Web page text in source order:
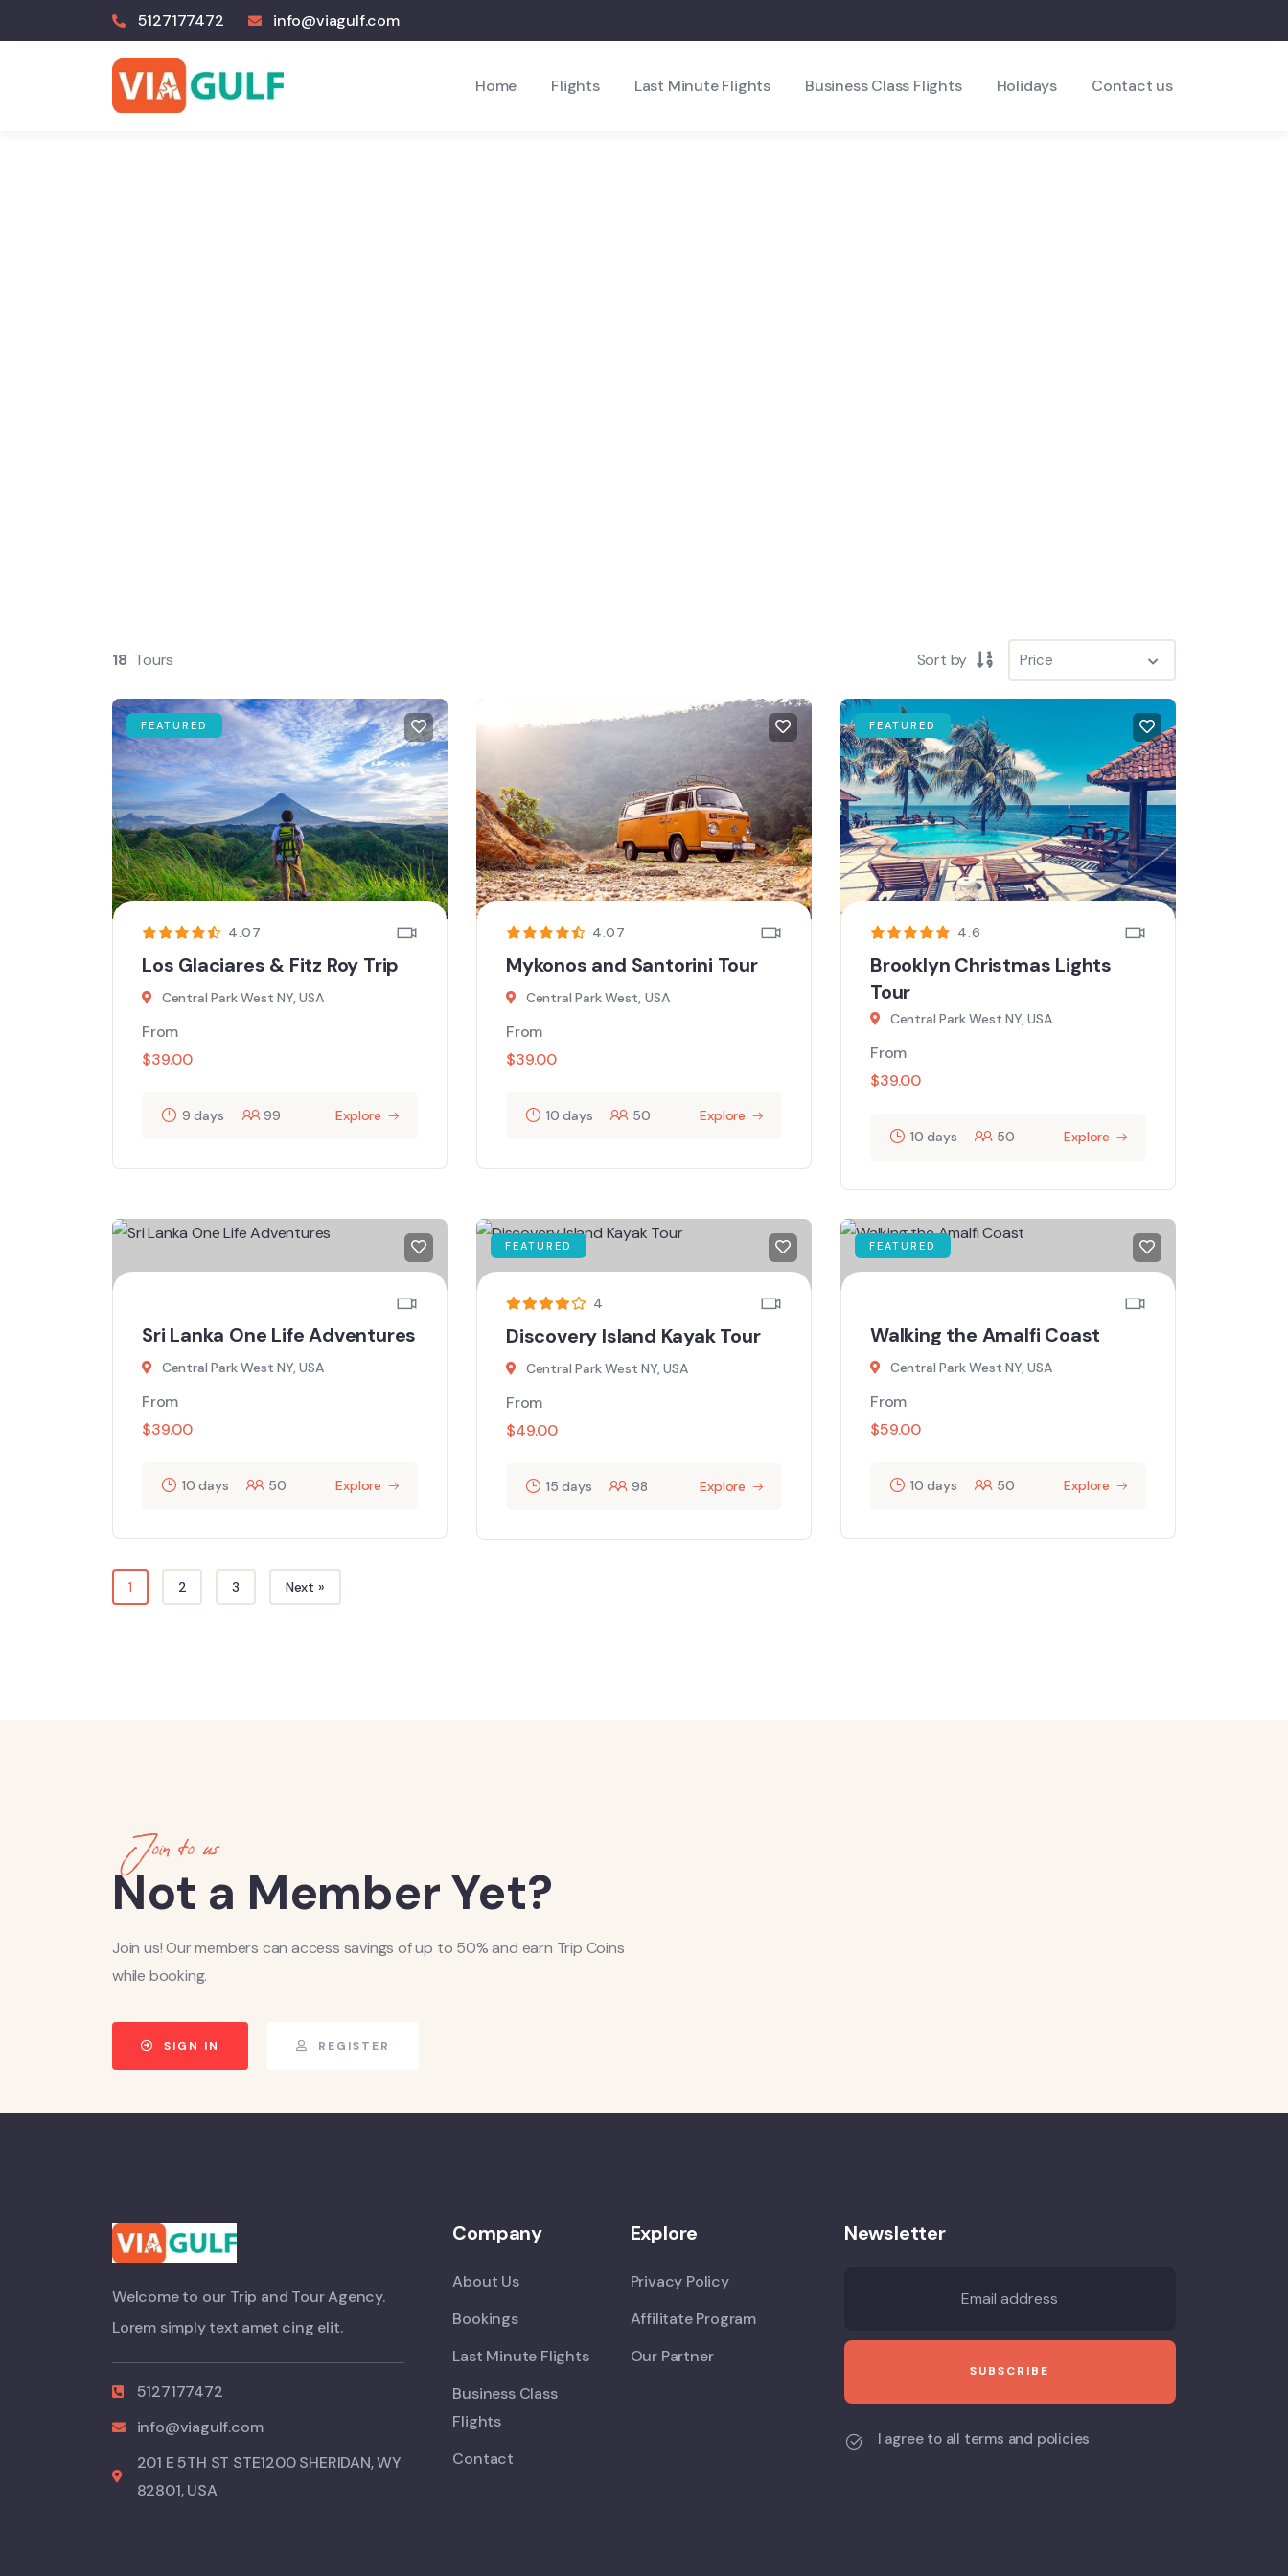
5127177472 info@viagulf.com
Home Flights Last Minute Flights Business Class Flights Holidays Contact us
18 Tours Sort by
FEATURED
4.07
Los Glaciares & Fitz Roy Trip
Central Park West NY, USA
From
$39.00
9 days 99 Explore
4.07
Mykonos and Santorini Tour
Central Park West, USA
From
$39.00
10 days 50 Explore
FEATURED
4.6
Brooklyn Christmas Lights
Tour
Central Park West NY, USA
From
$39.00
10 days 50 Explore
Sri Lanka One Life Adventures
Central Park West NY, USA
From
$39.00
10 days 50 Explore
FEATURED
4
Discovery Island Kayak Tour
Central Park West NY, USA
From
$49.00
15 days 98 Explore
FEATURED
Walking the Amalfi Coast
Central Park West NY, USA
From
$59.00
10 days 50 Explore
1 2 3 Next »
Join to us
Not a Member Yet?
Join us! Our members can access savings of up to 50% and earn Trip Coins
while booking.
SIGN IN REGISTER
Welcome to our Trip and Tour Agency.
Lorem simply text amet cing elit.
5127177472
info@viagulf.com
201 E 5TH ST STE1200 SHERIDAN, WY
82801, USA
Company
About Us
Bookings
Last Minute Flights
Business Class
Flights
Contact
Explore
Privacy Policy
Affilitate Program
Our Partner
Newsletter
I agree to all terms and policies